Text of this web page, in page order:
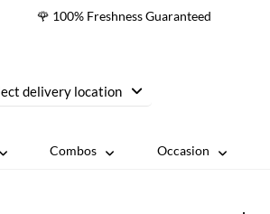
🌹 100% Freshness Guaranteed
delivery location
Combos Occasion